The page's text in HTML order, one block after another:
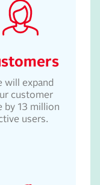
will expand
customer
by 13 million
users.